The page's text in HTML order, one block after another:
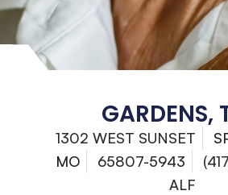
GARDENS,
1302 WEST SUNSET
MO
65807-5943
ALF